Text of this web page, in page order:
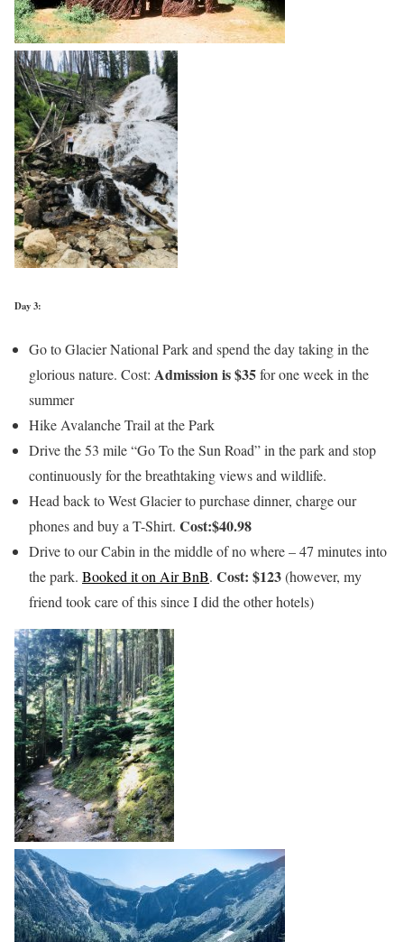
Day 3:
Go to Glacier National Park and spend the day taking in the
glorious nature. Cost: Admission is $35for one week in the
summer
Hike Avalanche Trail at the Park
Drive the 53 mile “Go To the Sun Road” in the park and stop
continuously for the breathtaking views and wildlife.
Head back to West Glacier to purchase dinner, charge our
phones and buy a T-Shirt. Cost:$40.98
Drive to our Cabin in the middle of no where – 47 minutes into
the park. Booked it on Air BnB. Cost: $123(however, my
friend took care of this since I did the other hotels)